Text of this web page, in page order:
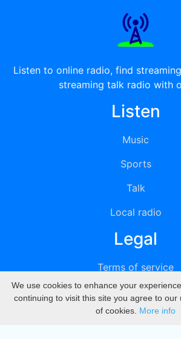
Listen to online radio, find
streaming talk radio with
Listen
Music
Sports
Talk
Local radio
Legal
Terms of service
Privacy
DMCA
We use cookies to enhance your
continuing to visit this site you agree to our
of cookies. More info